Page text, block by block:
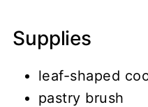
Supplies
leaf-shaped
pastry brush